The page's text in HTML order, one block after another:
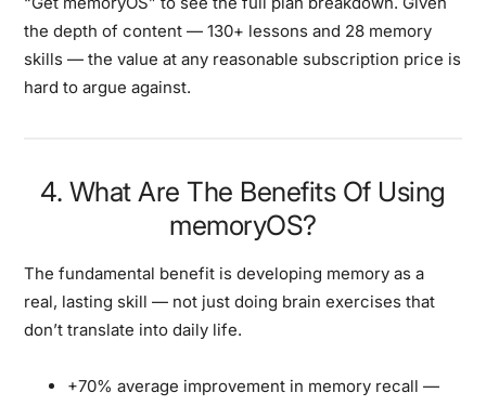
the depth of content — 130+ lessons and 28 memory
skills — the value at any reasonable subscription price is
hard to argue against.
4. What Are The Benefits Of Using
memoryOS?
The fundamental benefit is developing memory as a
real, lasting skill — not just doing brain exercises that
don’t translate into daily life.
+70% average improvement in memory recall —